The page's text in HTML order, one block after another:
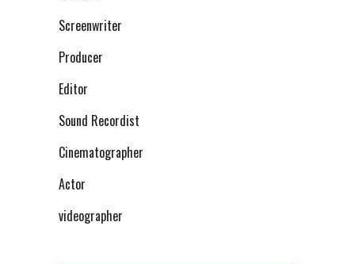
Screenwriter
Producer
Editor
Sound Recordist
Cinematographer
Actor
videographer